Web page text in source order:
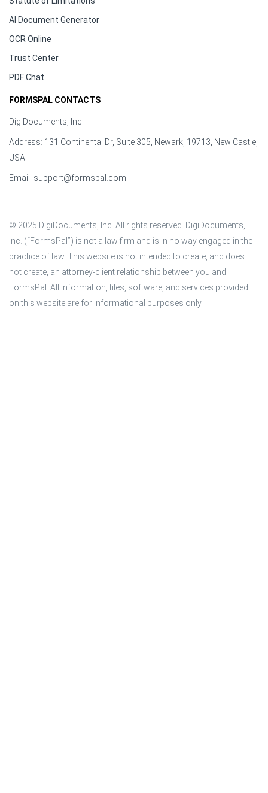
AI Document Generator
OCR Online
Trust Center
PDF Chat
FORMSPAL CONTACTS
DigiDocuments, Inc.
Address: 131 Continental Dr, Suite 305, Newark, 19713, New Castle,
USA
Email: support@formspal.com
© 2025 DigiDocuments, Inc. All rights reserved. DigiDocuments,
Inc. (“FormsPal”) is not a law firm and is in no way engaged in the
practice of law. This website is not intended to create, and does
not create, an attorney-client relationship between you and
FormsPal. All information, files, software, and services provided
on this website are for informational purposes only.